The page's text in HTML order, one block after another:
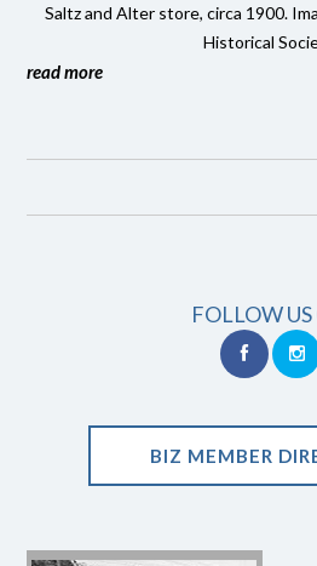
Saltz and Alter store, circa 1900.
Historical
read more
FOLLOW
BIZ MEMBER